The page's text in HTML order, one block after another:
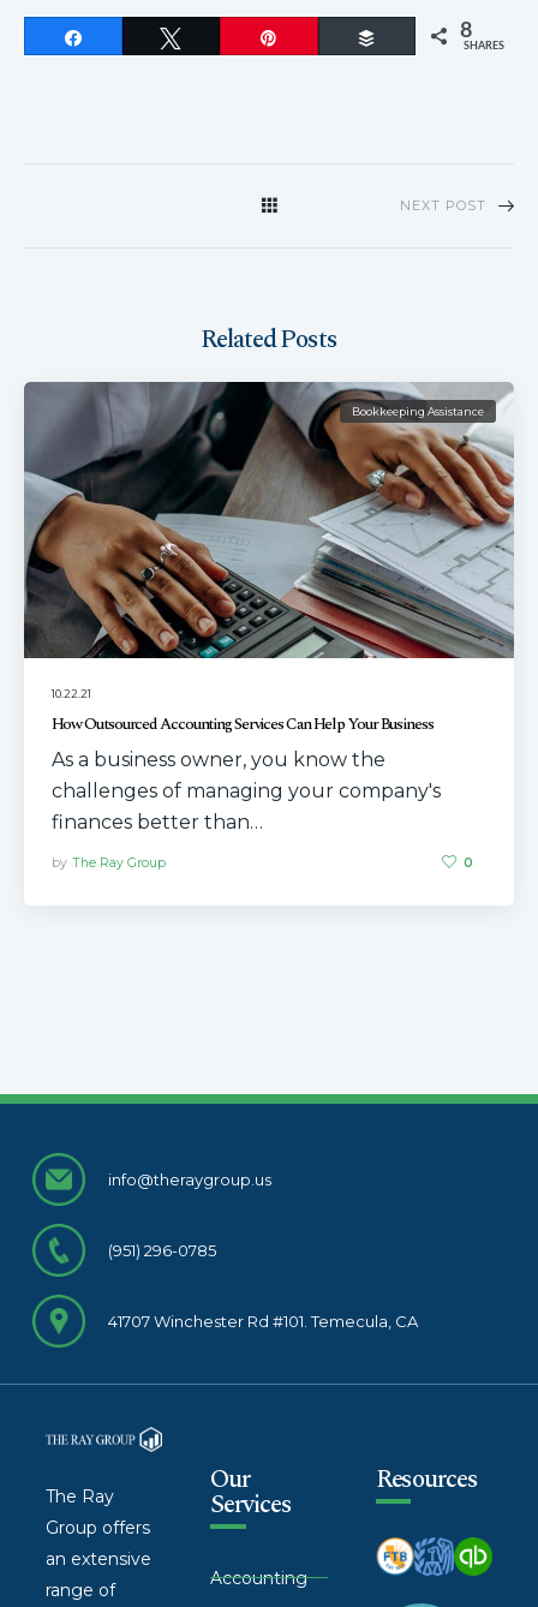
Buffer 8
SHARES
NEXT POST
Related Posts
10.22.21
Bookkeeping Assistance
How Outsourced Accounting Services Can Help Your Business
As a business owner, you know the
challenges of managing your company's
finances better than…
by The Ray Group 0
info@theraygroup.us
(951) 296-0785
41707 Winchester Rd #101. Temecula, CA
The Ray
Group offers
an extensive
range of
Our
Services
Accounting
Resources